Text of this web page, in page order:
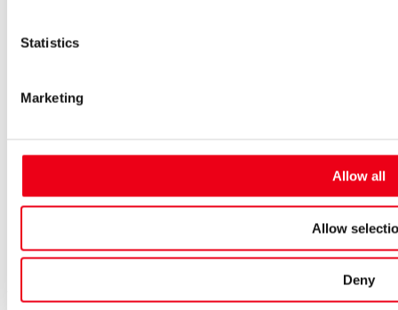
Statistics
Marketing
Allow all
Allow
Deny
Metering devices
Innovation & development
Job portal
New entrants & experienced professionals
Pupils & apprentices